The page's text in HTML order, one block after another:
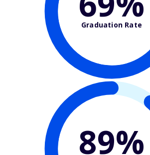
Graduation Rate
89%